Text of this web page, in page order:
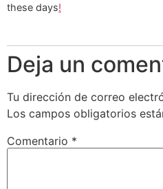
these days!
Deja un
Tu dirección de correo
Los campos obligatorios
Comentario *